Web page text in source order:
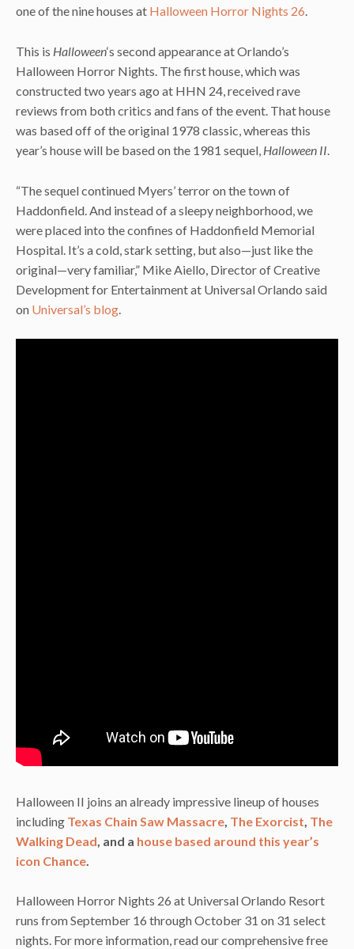
one of the nine houses at Halloween Horror Nights 26.
This is Halloween‘s second appearance at Orlando’s
Halloween Horror Nights. The first house, which was
constructed two years ago at HHN 24, received rave
reviews from both critics and fans of the event. That house
was based off of the original 1978 classic, whereas this
year’s house will be based on the 1981 sequel, Halloween II.
“The sequel continued Myers’ terror on the town of
Haddonfield. And instead of a sleepy neighborhood, we
were placed into the confines of Haddonfield Memorial
Hospital. It’s a cold, stark setting, but also—just like the
original—very familiar,” Mike Aiello, Director of Creative
Development for Entertainment at Universal Orlando said
on Universal’s blog
Halloween II joins an already impressive lineup of houses
including Texas Chain Saw Massacre, The Exorcist, The
Walking Dead, and a house based around this year’s
icon Chance.
Halloween Horror Nights 26 at Universal Orlando Resort
runs from September 16 through October 31 on 31 select
nights. For more information, read our comprehensive free